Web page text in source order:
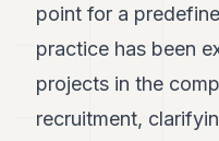
Duke
Duke
Duke
point for a
practice has been
projects in the
recruitment,